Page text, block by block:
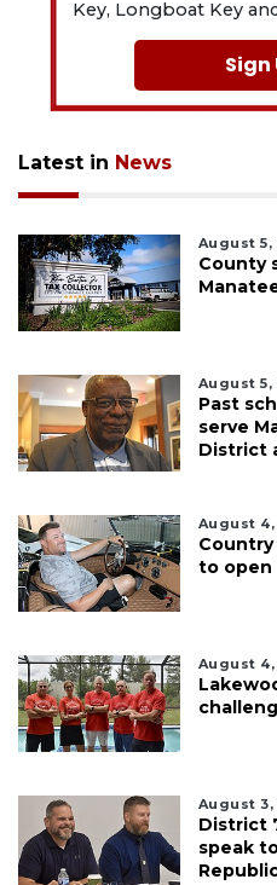
Key, Longboat Key
Sign
Latest in News
August 5,
County
August 5,
Past
serve
District
August
to open
August
August 3,
District
speak